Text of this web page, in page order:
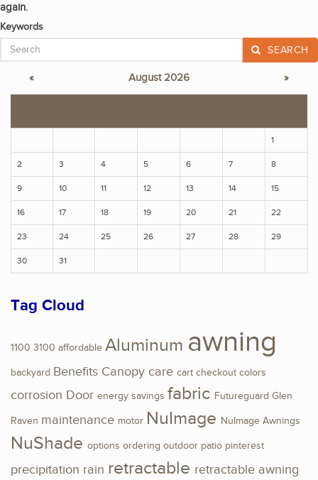
again.
Keywords
SEARCH
« August 2026 »
1
2 3 4 5 6 7 8
9 10 11 12 13 14 15
16 17 18 19 20 21 22
23 24 25 26 27 28 29
30 31
Tag Cloud
1100 3100 affordable Aluminum awning
backyard Benefits Canopy care cart checkout colors
corrosion Door energy savings fabric Futureguard Glen
Raven maintenance motor NuImage NuImage Awnings
NuShade options ordering outdoor patio pinterest
precipitation rain retractable retractable awning